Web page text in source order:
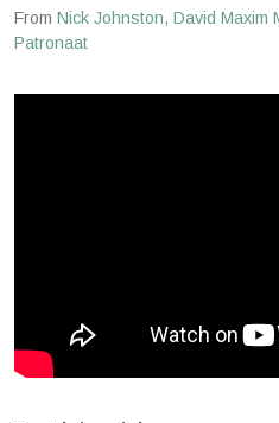
From Nick Johnston, David Maxim
Patronaat